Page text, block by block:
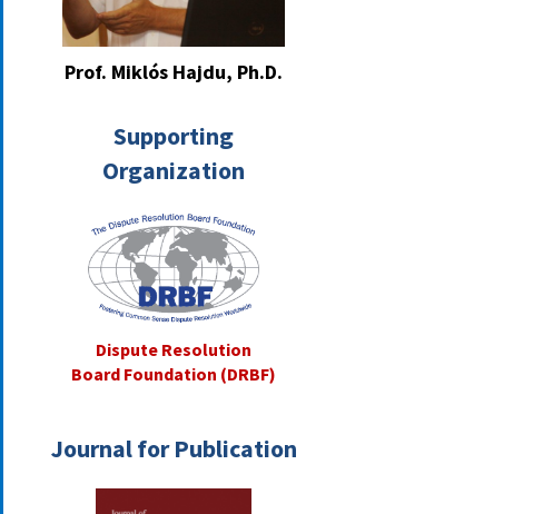
Prof. Miklós Hajdu, Ph.D.
Supporting
Organization
Dispute Resolution
Board Foundation (DRBF)
Journal for Publication